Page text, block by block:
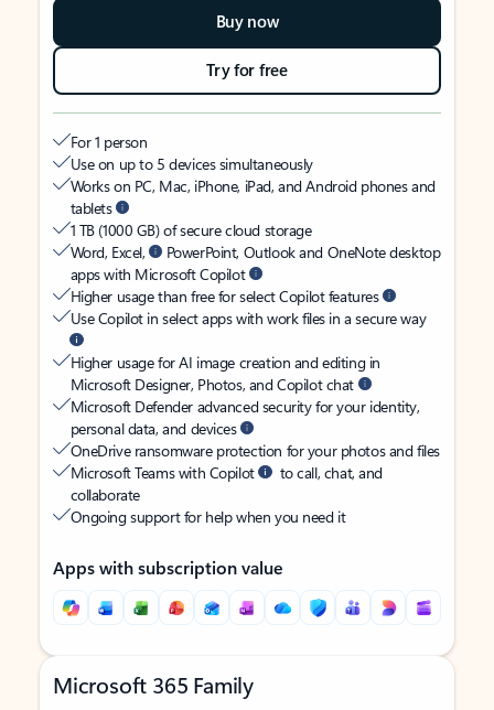
Buy now
Try for free
For 1 person
Use on up to 5 devices simultaneously
Works on PC, Mac, iPhone, iPad, and Android phones and
tablets
1 TB (1000 GB) of secure cloud storage
Word, Excel,
PowerPoint, Outlook and OneNote desktop
apps with Microsoft Copilot
Higher usage than free for select Copilot features
Use Copilot in select apps with work files in a secure way
Higher usage for AI image creation and editing in
Microsoft Designer, Photos, and Copilot chat
Microsoft Defender advanced security for your identity,
personal data, and devices
OneDrive ransomware protection for your photos and files
Microsoft Teams with Copilot
to call, chat, and
collaborate
Ongoing support for help when you need it
Apps with subscription value
Microsoft 365 Family